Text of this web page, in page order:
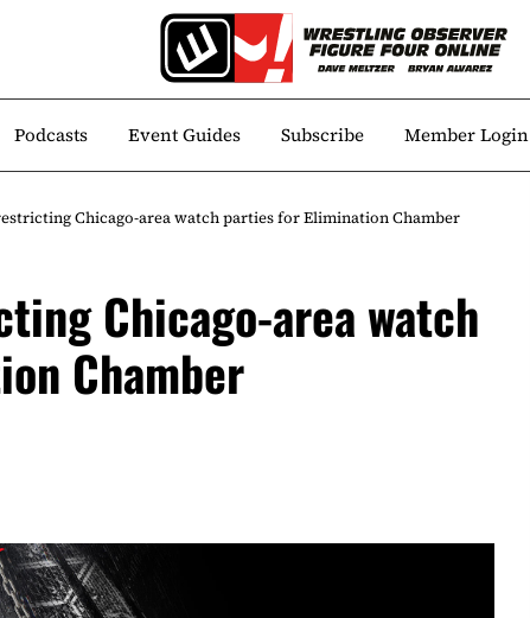
Podcasts Event Guides Subscribe Member Login
Chicago-area watch parties for Elimination Chamber
Chicago-area watch
Chamber